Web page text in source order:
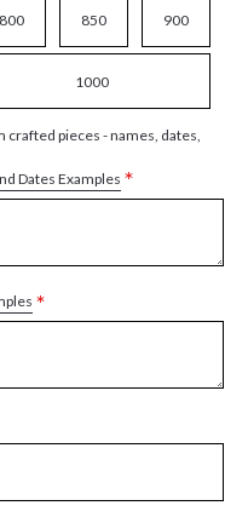
800 850 900
1000
pieces - names, dates,
Dates Examples *
*